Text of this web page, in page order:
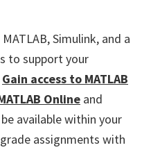
Simulink, and a
to support your
Gain access to MATLAB
Online and
available within your
assignments with